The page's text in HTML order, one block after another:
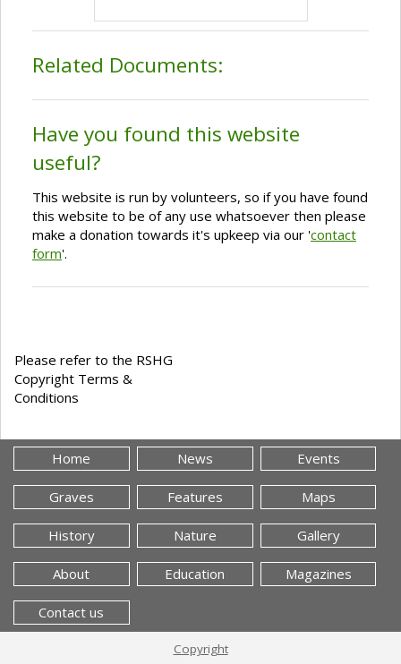
Related Documents:
Have you found this website
useful?
This website is run by volunteers, so if you have found
this website to be of any use whatsoever then please
make a donation towards it's upkeep via our 'contact
form'.
Please refer to the RSHG
Copyright Terms &
Conditions
Home News Events
Graves Features Maps
History Nature Gallery
About Education Magazines
Contact us
Copyright